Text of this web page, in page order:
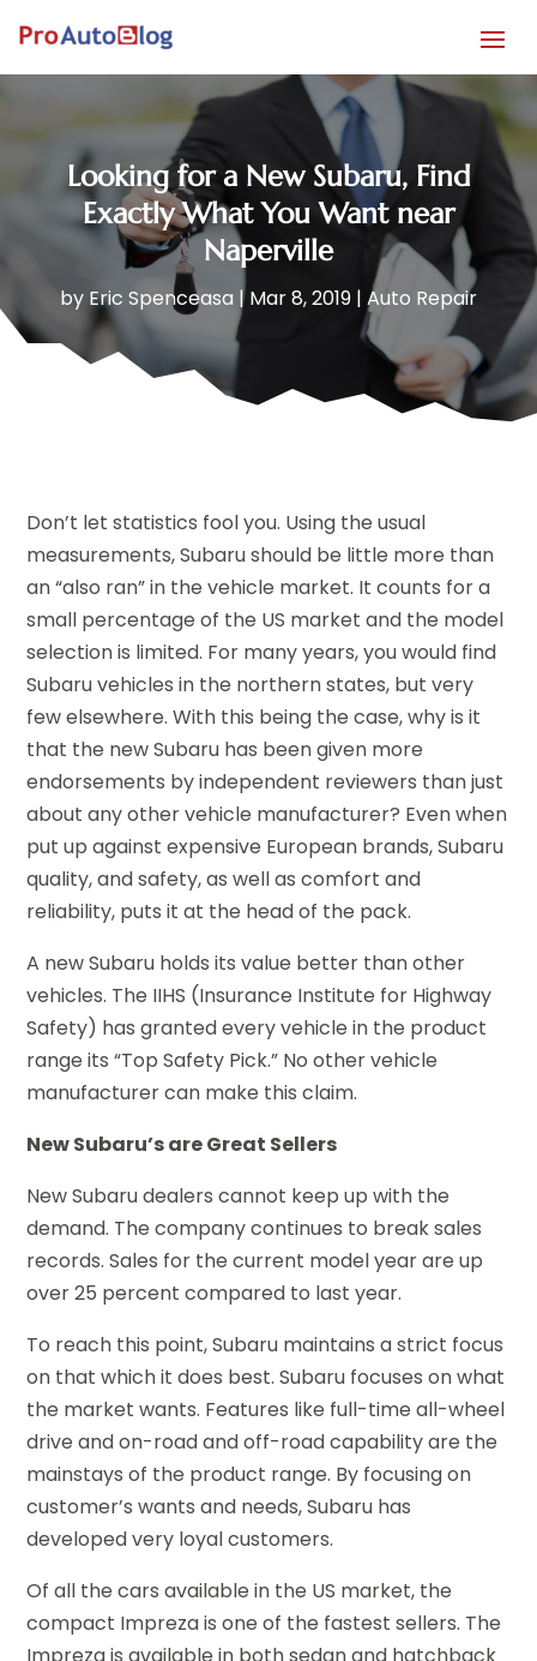
Looking for a New Subaru, Find
Exactly What You Want near
Naperville
by Eric Spenceasa |Mar 8, 2019 | Auto Repair
Don’t let statistics fool you. Using the usual
measurements, Subaru should be little more than
an “also ran” in the vehicle market. It counts for a
small percentage of the US market and the model
selection is limited. For many years, you would find
Subaru vehicles in the northern states, but very
few elsewhere. With this being the case, why is it
that the new Subaru has been given more
endorsements by independent reviewers than just
about any other vehicle manufacturer? Even when
put up against expensive European brands, Subaru
quality, and safety, as well as comfort and
reliability, puts it at the head of the pack.
A new Subaru holds its value better than other
vehicles. The IIHS (Insurance Institute for Highway
Safety) has granted every vehicle in the product
range its “Top Safety Pick.” No other vehicle
manufacturer can make this claim.
New Subaru’s are Great Sellers
New Subaru dealers cannot keep up with the
demand. The company continues to break sales
records. Sales for the current model year are up
over 25 percent compared to last year.
To reach this point, Subaru maintains a strict focus
on that which it does best. Subaru focuses on what
the market wants. Features like full-time all-wheel
drive and on-road and off-road capability are the
mainstays of the product range. By focusing on
customer’s wants and needs, Subaru has
developed very loyal customers.
Of all the cars available in the US market, the
compact Impreza is one of the fastest sellers. The
Impreza is available in both sedan and hatchback